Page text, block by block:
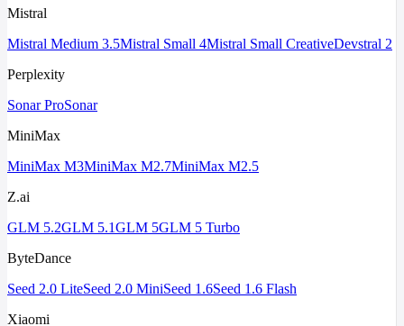
Mistral
Mistral Medium 3.5Mistral Small 4Mistral Small CreativeDevstral 2
Perplexity
Sonar ProSonar
MiniMax
MiniMax M3MiniMax M2.7MiniMax M2.5
Z.ai
GLM 5.2GLM 5.1GLM 5GLM 5 Turbo
ByteDance
Seed 2.0 LiteSeed 2.0 MiniSeed 1.6Seed 1.6 Flash
Xiaomi